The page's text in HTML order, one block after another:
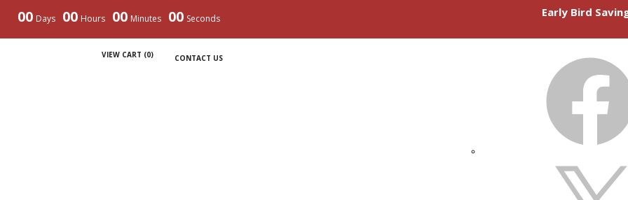
00 Days 00 Hours 00 Minutes 00 Seconds Early Bird
VIEW CART (0) CONTACT US